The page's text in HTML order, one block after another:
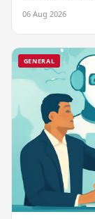
06 Aug 2026
GENERAL